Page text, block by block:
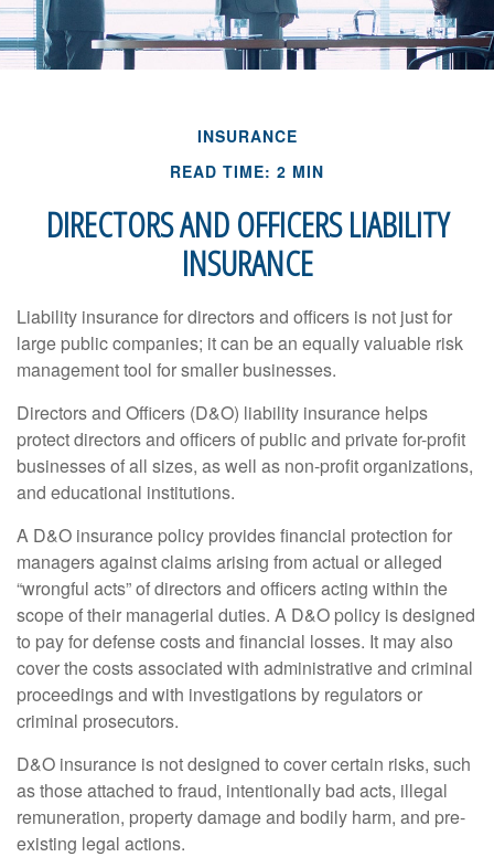
INSURANCE
READ TIME: 2 MIN
DIRECTORS AND OFFICERS LIABILITY
INSURANCE
Liability insurance for directors and officers is not just for
large public companies; it can be an equally valuable risk
management tool for smaller businesses.
Directors and Officers (D&O) liability insurance helps
protect directors and officers of public and private for-profit
businesses of all sizes, as well as non-profit organizations,
and educational institutions.
A D&O insurance policy provides financial protection for
managers against claims arising from actual or alleged
“wrongful acts” of directors and officers acting within the
scope of their managerial duties. A D&O policy is designed
to pay for defense costs and financial losses. It may also
cover the costs associated with administrative and criminal
proceedings and with investigations by regulators or
criminal prosecutors.
D&O insurance is not designed to cover certain risks, such
as those attached to fraud, intentionally bad acts, illegal
remuneration, property damage and bodily harm, and pre-
existing legal actions.